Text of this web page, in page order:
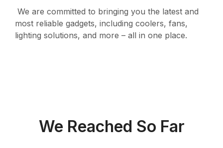
We are committed to bringing you the latest and
most reliable gadgets, including coolers, fans,
lighting solutions, and more – all in one place.
We Reached So Far